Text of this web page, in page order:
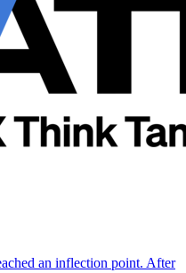
an inflection point. After